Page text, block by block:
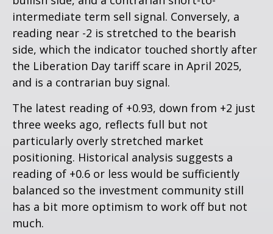
intermediate term sell signal. Conversely, a
reading near -2 is stretched to the bearish
side, which the indicator touched shortly after
the Liberation Day tariff scare in April 2025,
and is a contrarian buy signal.
The latest reading of +0.93, down from +2 just
three weeks ago, reflects full but not
particularly overly stretched market
positioning. Historical analysis suggests a
reading of +0.6 or less would be sufficiently
balanced so the investment community still
has a bit more optimism to work off but not
much.